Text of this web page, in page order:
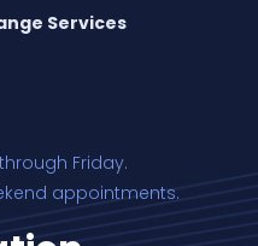
Services
Friday.
appointments.